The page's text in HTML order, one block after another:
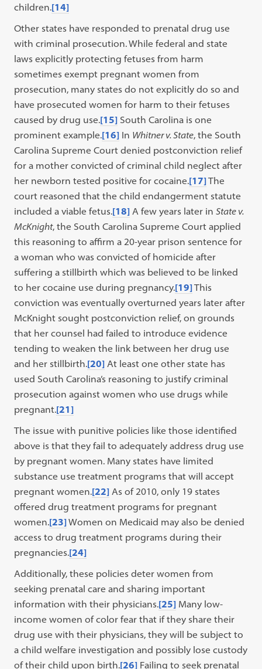
children.[14]
Other states have responded to prenatal drug use
with criminal prosecution. While federal and state
laws explicitly protecting fetuses from harm
sometimes exempt pregnant women from
prosecution, many states do not explicitly do so and
have prosecuted women for harm to their fetuses
caused by drug use.[15] South Carolina is one
prominent example.[16] In Whitner v. State, the South
Carolina Supreme Court denied postconviction relief
for a mother convicted of criminal child neglect after
her newborn tested positive for cocaine.[17]The
court reasoned that the child endangerment statute
included a viable fetus.[18] A few years later inState v.
McKnight, the South Carolina Supreme Court applied
this reasoning to affirm a 20-year prison sentence for
a woman who was convicted of homicide after
suffering a stillbirth which was believed to be linked
to her cocaine use during pregnancy.[19]This
conviction was eventually overturned years later after
McKnight sought postconviction relief, on grounds
that her counsel had failed to introduce evidence
tending to weaken the link between her drug use
and her stillbirth.[20] At least one other state has
used South Carolina’s reasoning to justify criminal
prosecution against women who use drugs while
pregnant.[21]
The issue with punitive policies like those identified
above is that they fail to adequately address drug use
by pregnant women. Many states have limited
substance use treatment programs that will accept
pregnant women.[22] As of 2010, only 19 states
offered drug treatment programs for pregnant
women.[23]Women on Medicaid may also be denied
access to drug treatment programs during their
pregnancies.[24]
Additionally, these policies deter women from
seeking prenatal care and sharing important
information with their physicians.[25] Many low-
income women of color fear that if they share their
drug use with their physicians, they will be subject to
a child welfare investigation and possibly lose custody
of their child upon birth.[26] Failing to seek prenatal